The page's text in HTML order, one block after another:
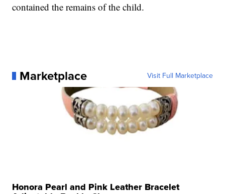
contained the remains of the child.
Marketplace Visit Full Marketplace
Honora Pearl and Pink Leather Bracelet